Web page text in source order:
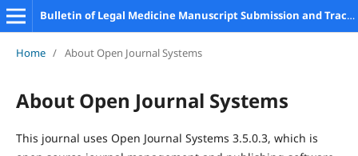
Bulletin of Legal Medicine Manuscript Submission and Tracking System
Home / About Open Journal Systems
About Open Journal Systems
This journal uses Open Journal Systems 3.5.0.3, which is